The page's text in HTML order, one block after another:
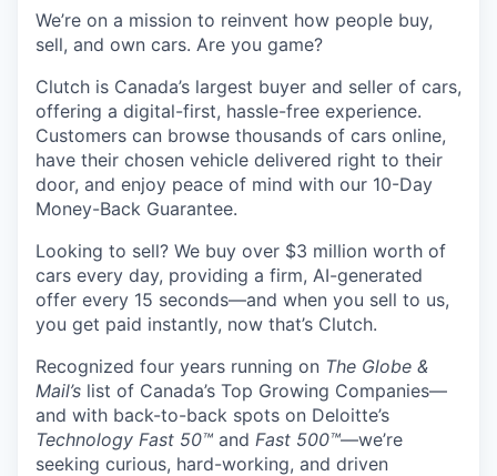
We’re on a mission to reinvent how people buy,
sell, and own cars. Are you game?
Clutch is Canada’s largest buyer and seller of cars,
offering a digital-first, hassle-free experience.
Customers can browse thousands of cars online,
have their chosen vehicle delivered right to their
door, and enjoy peace of mind with our 10-Day
Money-Back Guarantee.
Looking to sell? We buy over $3 million worth of
cars every day, providing a firm, AI-generated
offer every 15 seconds—and when you sell to us,
you get paid instantly, now that’s Clutch.
Recognized four years running on The Globe &
Mail’s list of Canada’s Top Growing Companies—
and with back-to-back spots on Deloitte’s
Technology Fast 50™ and Fast 500™—we’re
seeking curious, hard-working, and driven